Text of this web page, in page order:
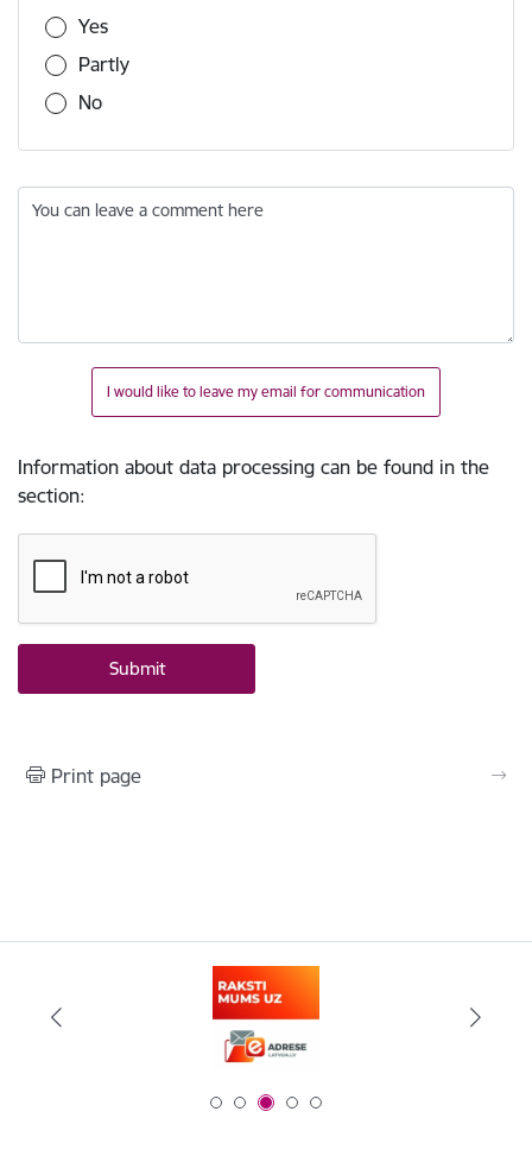
Yes
Partly
No
You can leave a comment here
I would like to leave my email for communication
Information about data processing can be found in the
section:
Print page